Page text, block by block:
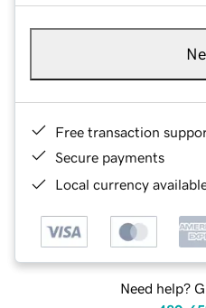
Free transaction
Secure payments
Local currency
Need help?